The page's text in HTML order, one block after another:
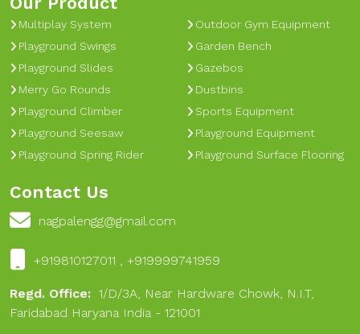
Multiplay System
Playground Swings
Playground Slides
Merry Go Rounds
Playground Climber
Playground Seesaw
Playground Spring Rider
Outdoor Gym Equipment
Garden Bench
Gazebos
Dustbins
Sports Equipment
Playground Equipment
Playground Surface Flooring
Contact Us
nagpalengg@gmail.com
+919810127011 , +919999741959
Regd. Office: 1/D/3A, Near Hardware Chowk, N.I.T,
Faridabad Haryana India - 121001